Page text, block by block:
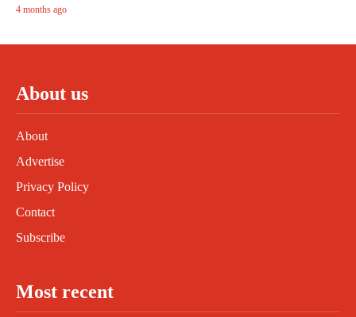
4 months ago
About us
About
Advertise
Privacy Policy
Contact
Subscribe
Most recent